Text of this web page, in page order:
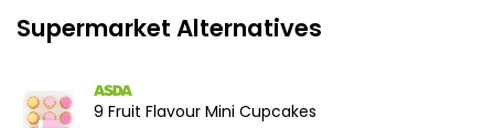
Supermarket Alternatives
9 Fruit Flavour Mini Cupcakes